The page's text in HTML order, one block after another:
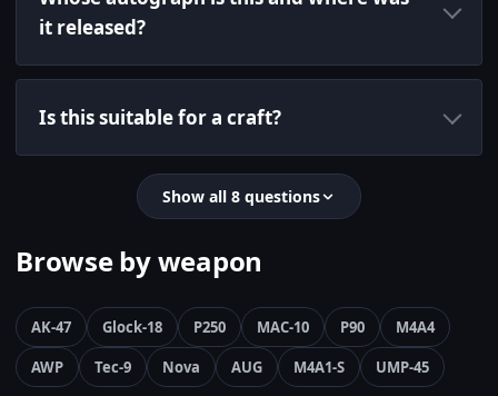
it released?
Is this suitable for a craft?
Show all 8 questions
Browse by weapon
AK-47 Glock-18 P250 MAC-10 P90
M4A4
AWP
Tec-9 Nova AUG M4A1-S UMP-45